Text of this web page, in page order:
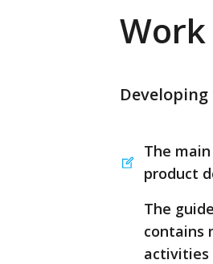
Work
The
product
The
contains
activities